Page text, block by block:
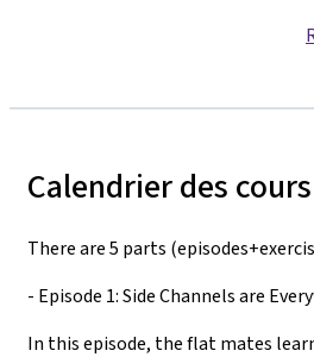
Calendrier des cours
There are 5 parts
- Episode 1: Side Channels are
In this episode, the flat mates